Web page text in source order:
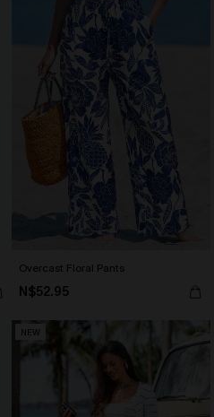
Overcast Floral Pants
N$52.95
NEW